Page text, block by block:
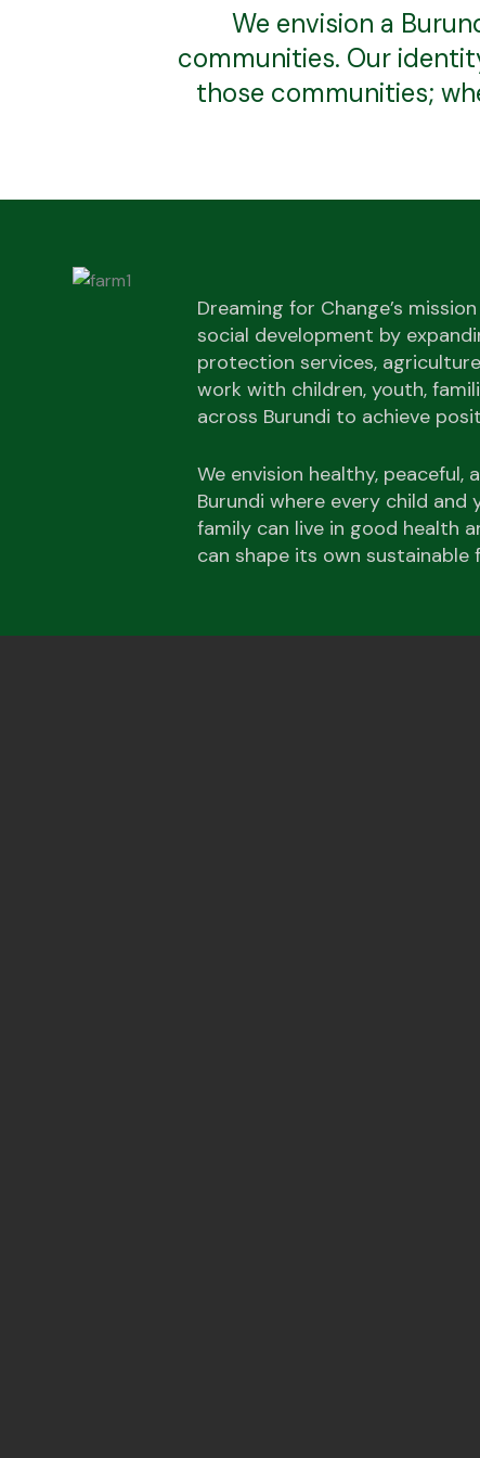
We envision a
communities. Our
those communities;
Dreaming for Change’s
social development by
protection services,
work with children, youth,
across Burundi to achieve
We envision healthy,
Burundi where every child and
family can live in good health
can shape its own sustainable